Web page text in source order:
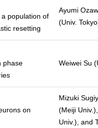
population of
resetting
Ayumi
(Univ.
phase
Weiwei Su
on
Mizuki
(Meiji
Univ.), and